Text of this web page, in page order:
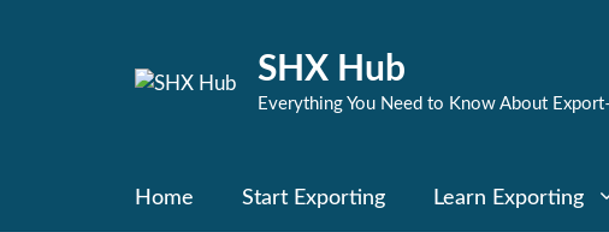
SHX Hub
Everything You Need to Know About
Home Start Exporting Learn Exporting